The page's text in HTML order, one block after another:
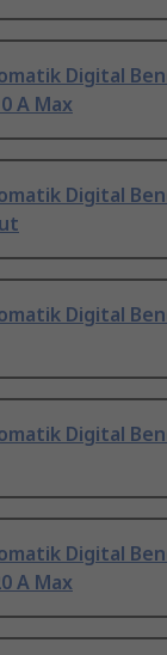
Digital
A Max
Digital
Digital
Digital
Digital
A Max